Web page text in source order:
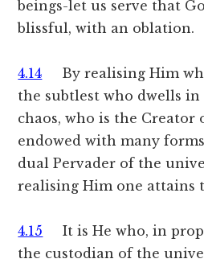
beings-let us serve that
blissful, with an oblation.
4.14 By realising Him
the subtlest who dwells
chaos, who is the Creator
endowed with many
dual Pervader of the
realising Him one attains
4.15 It is He who, in
the custodian of the